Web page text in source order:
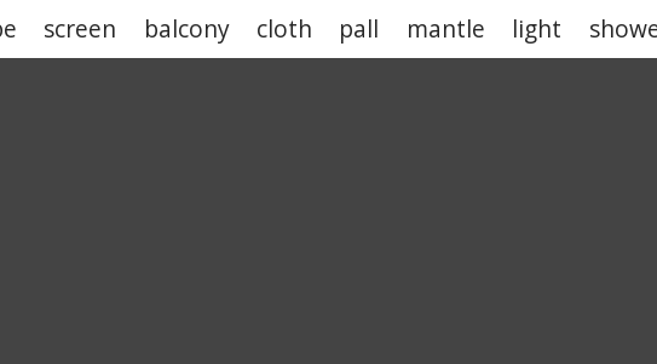
screen balcony cloth pall mantle light